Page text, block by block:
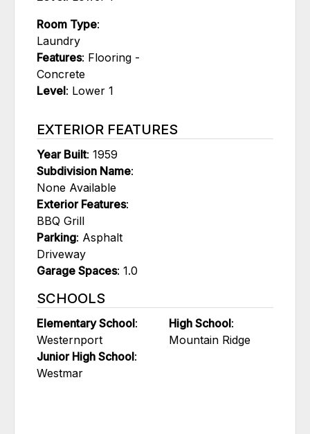
Room Type:
Laundry
Features: Flooring -
Concrete
Level: Lower 1
EXTERIOR FEATURES
Year Built: 1959
Subdivision Name:
None Available
Exterior Features:
BBQ Grill
Parking: Asphalt
Driveway
Garage Spaces: 1.0
SCHOOLS
Elementary School:
Westernport
Junior High School:
Westmar
High School:
Mountain Ridge